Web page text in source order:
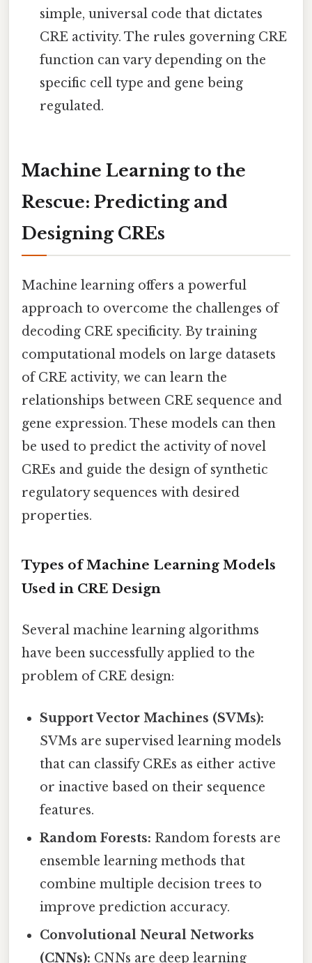
simple, universal code that dictates
CRE activity. The rules governing CRE
function can vary depending on the
specific cell type and gene being
regulated.
Machine Learning to the
Rescue: Predicting and
Designing CREs
Machine learning offers a powerful
approach to overcome the challenges of
decoding CRE specificity. By training
computational models on large datasets
of CRE activity, we can learn the
relationships between CRE sequence and
gene expression. These models can then
be used to predict the activity of novel
CREs and guide the design of synthetic
regulatory sequences with desired
properties.
Types of Machine Learning Models
Used in CRE Design
Several machine learning algorithms
have been successfully applied to the
problem of CRE design:
Support Vector Machines (SVMs):
SVMs are supervised learning models
that can classify CREs as either active
or inactive based on their sequence
features.
Random Forests: Random forests are
ensemble learning methods that
combine multiple decision trees to
improve prediction accuracy.
Convolutional Neural Networks
(CNNs): CNNs are deep learning